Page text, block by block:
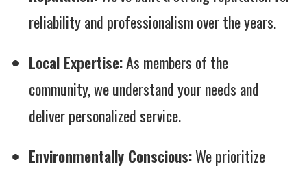
reliability and professionalism over the years.
Local Expertise:As members of the
community, we understand your needs and
deliver personalized service.
Environmentally Conscious:We prioritize